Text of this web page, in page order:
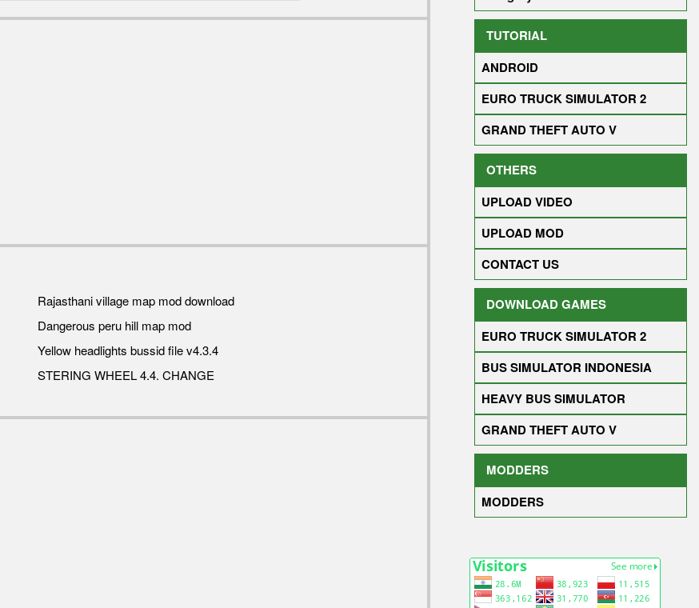
Rajasthani village map mod download
Dangerous peru hill map mod
Yellow headlights bussid file v4.3.4
STERING WHEEL 4.4. CHANGE
TUTORIAL
ANDROID
EURO TRUCK SIMULATOR 2
GRAND THEFT AUTO V
OTHERS
UPLOAD VIDEO
UPLOAD MOD
CONTACT US
DOWNLOAD GAMES
EURO TRUCK SIMULATOR 2
BUS SIMULATOR INDONESIA
HEAVY BUS SIMULATOR
GRAND THEFT AUTO V
MODDERS
MODDERS